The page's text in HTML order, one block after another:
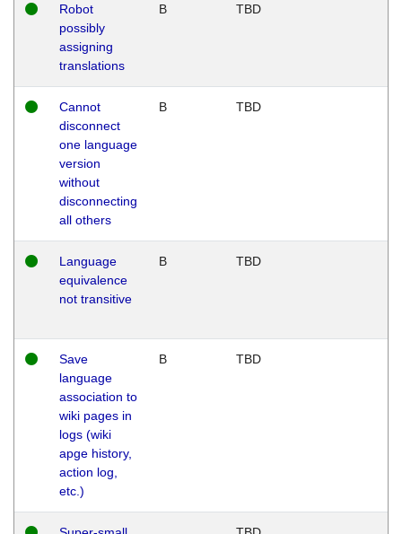
Robot
possibly
assigning
translations
B TBD
Cannot
disconnect
one language
version
without
disconnecting
all others
B TBD
Language
equivalence
not transitive
B TBD
Save
language
association to
wiki pages in
logs (wiki
apge history,
action log,
etc.)
B TBD